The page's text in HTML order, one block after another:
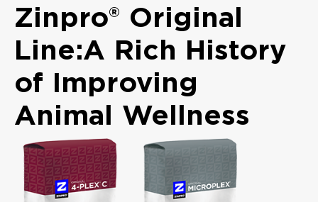
Zinpro® Original
Line:A Rich History
of Improving
Animal Wellness